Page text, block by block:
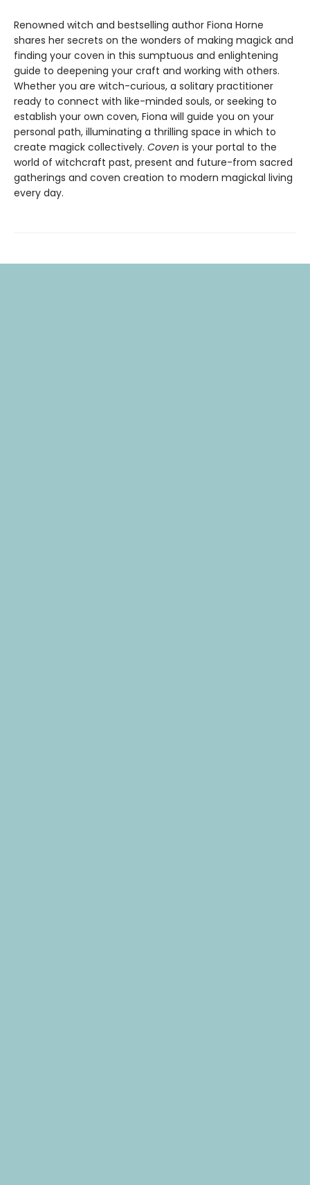
Renowned witch and bestselling author Fiona Horne
shares her secrets on the wonders of making magick and
finding your coven in this sumptuous and enlightening
guide to deepening your craft and working with others.
Whether you are witch-curious, a solitary practitioner
ready to connect with like-minded souls, or seeking to
establish your own coven, Fiona will guide you on your
personal path, illuminating a thrilling space in which to
create magick collectively. Coven is your portal to the
world of witchcraft past, present and future-from sacred
gatherings and coven creation to modern magickal living
every day.